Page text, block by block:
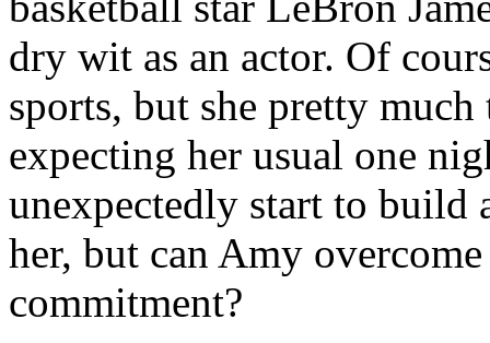
dry wit as an actor. Of
sports, but she pretty
expecting her usual one
unexpectedly start to build
her, but can Amy
commitment?